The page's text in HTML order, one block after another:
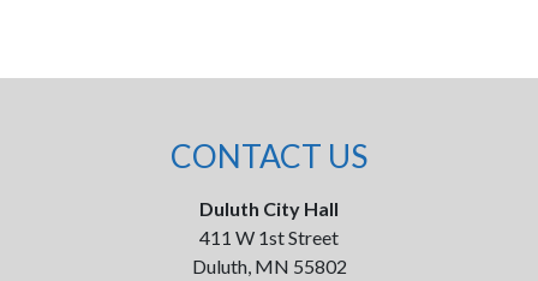
CONTACT US
Duluth City Hall
411 W 1st Street
Duluth, MN 55802